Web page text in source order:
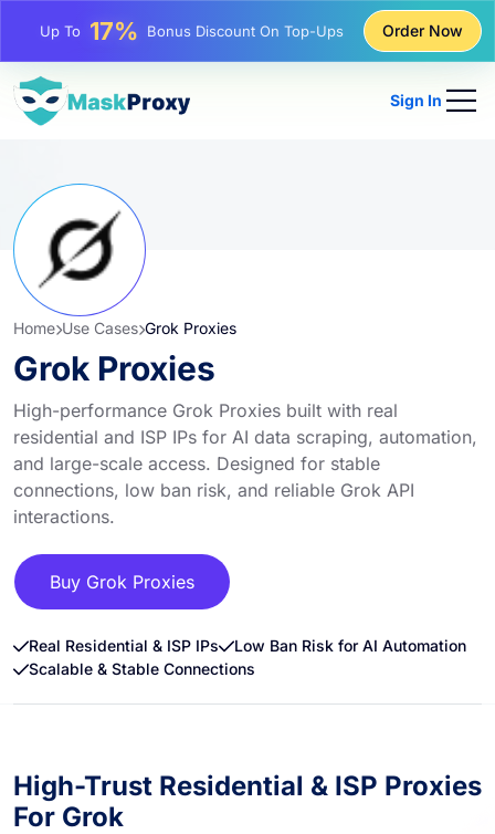
Up To25%Discount On Static IP Purchases
Up To
Order Now
Sign In
Home Use Cases Grok Proxies
Grok Proxies
High-performance Grok Proxies built with real
residential and ISP IPs for AI data scraping, automation,
and large-scale access. Designed for stable
connections, low ban risk, and reliable Grok API
interactions.
Buy Grok Proxies
Real Residential & ISP IPs
Low Ban Risk for AI Automation
Scalable & Stable Connections
High-Trust Residential & ISP Proxies
For Grok